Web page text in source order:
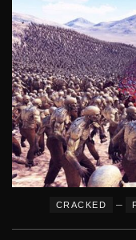
CRACKED –